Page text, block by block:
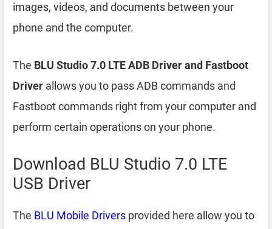
images, videos, and documents between your
phone and the computer.
The BLU Studio 7.0 LTE ADB Driver and Fastboot
Driver allows you to pass ADB commands and
Fastboot commands right from your computer and
perform certain operations on your phone.
Download BLU Studio 7.0 LTE
USB Driver
The BLU Mobile Drivers provided here allow you to